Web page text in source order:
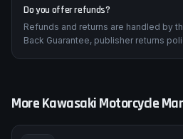
Do you offer refunds?
Refunds and returns are handled by
Back Guarantee, publisher returns
MoreKawasakiMotorcycle